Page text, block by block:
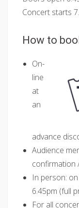
Concert starts
How to
On-
line
at
an
advance
Audience
confirmation
In person:
6.45pm (full
For all